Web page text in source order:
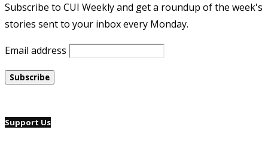
Subscribe to CUI Weekly and get a roundup of the week's
stories sent to your inbox every Monday.
Email address
Support Us